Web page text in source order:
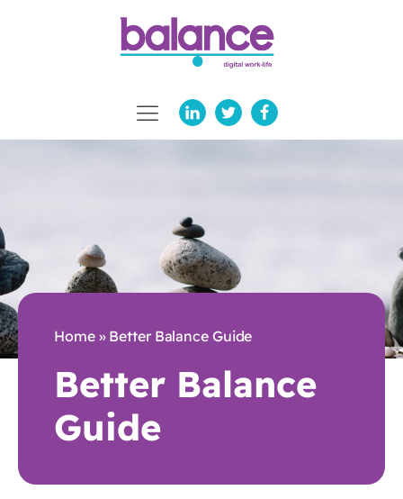
Home» Better Balance Guide
Better Balance
Guide